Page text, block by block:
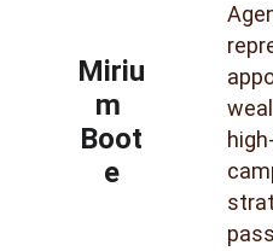
Miriu
m
Boot
e